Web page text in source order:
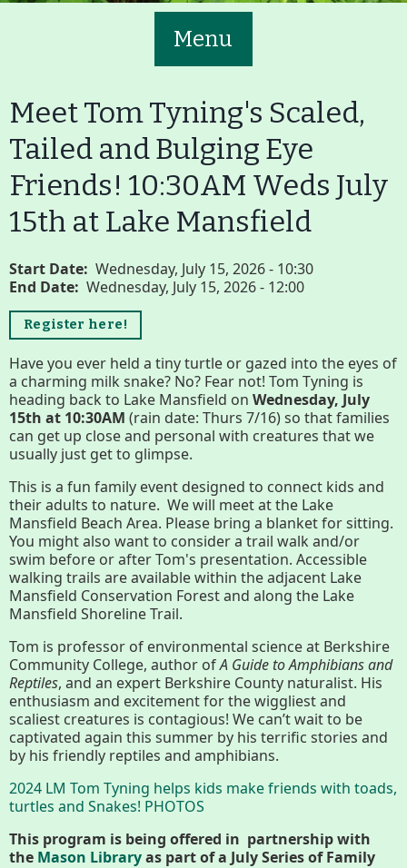
Menu
Main
Nav
Volunteer
Join GBLC/Donate
MenuHome What to See/Do
Conserving My Land
Who We Are Partners
Contact Calendar
Main
Nav
Section
Menus
Riverfront Trail
Lake Mansfield
About
Meet Tom Tyning's Scaled,
Tailed and Bulging Eye
Friends! 10:30AM Weds July
15th at Lake Mansfield
Start Date Wednesday, July 15, 2026 - 10:30
End Date Wednesday, July 15, 2026 - 12:00
Register here!
Have you ever held a tiny turtle or gazed into the eyes of
a charming milk snake? No? Fear not! Tom Tyning is
heading back to Lake Mansfield on Wednesday, July
15th at 10:30AM (rain date: Thurs 7/16) so that families
can get up close and personal with creatures that we
usually just get to glimpse.
This is a fun family event designed to connect kids and
their adults to nature. We will meet at the Lake
Mansfield Beach Area. Please bring a blanket for sitting.
You might also want to consider a trail walk and/or
swim before or after Tom's presentation. Accessible
walking trails are available within the adjacent Lake
Mansfield Conservation Forest and along the Lake
Mansfield Shoreline Trail.
Tom is professor of environmental science at Berkshire
Community College, author ofA Guide to Amphibians and
Reptiles, and an expert Berkshire County naturalist. His
enthusiasm and excitement for the wiggliest and
scaliest creatures is contagious! We can’t wait to be
captivated again this summer by his terrific stories and
by his friendly reptiles and amphibians.
2024 LM Tom Tyning helps kids make friends with toads,
turtles and Snakes! PHOTOS
This program is being offered in partnership with
the Mason Libraryas part of a July Series of Family